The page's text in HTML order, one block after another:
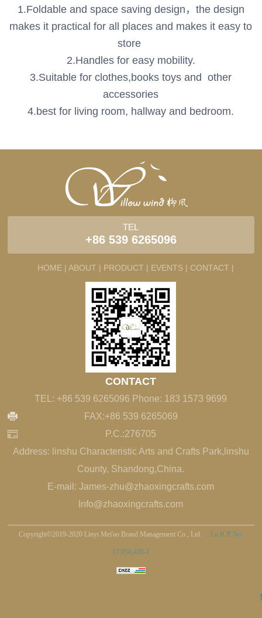
1.Foldable and space saving design，the design
makes it practical for all places and makes it easy to
store
2.Handles for easy mobility.
3.Suitable for clothes,books toys and other
accessories
4.best for living room, hallway and bedroom.
TEL
+86 539 6265096
HOME | ABOUT | PRODUCT | EVENTS | CONTACT |
CONTACT
TEL: +86 539 6265096 Phone: 183 1573 9699
FAX:+86 539 6265069
P.C.:276705
Address: linshu Characteristic Arts and Crafts Park,linshu
County, Shandong,China.
E-mail: James-zhu@zhaoxingcrafts.com
Info@zhaoxingcrafts.com
Copyright©2019-2020 Linyi Mei'ao Brand Management Co., Ltd. Lu ICP No.
17,056,430-1